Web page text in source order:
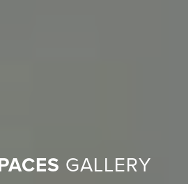
GALLERY